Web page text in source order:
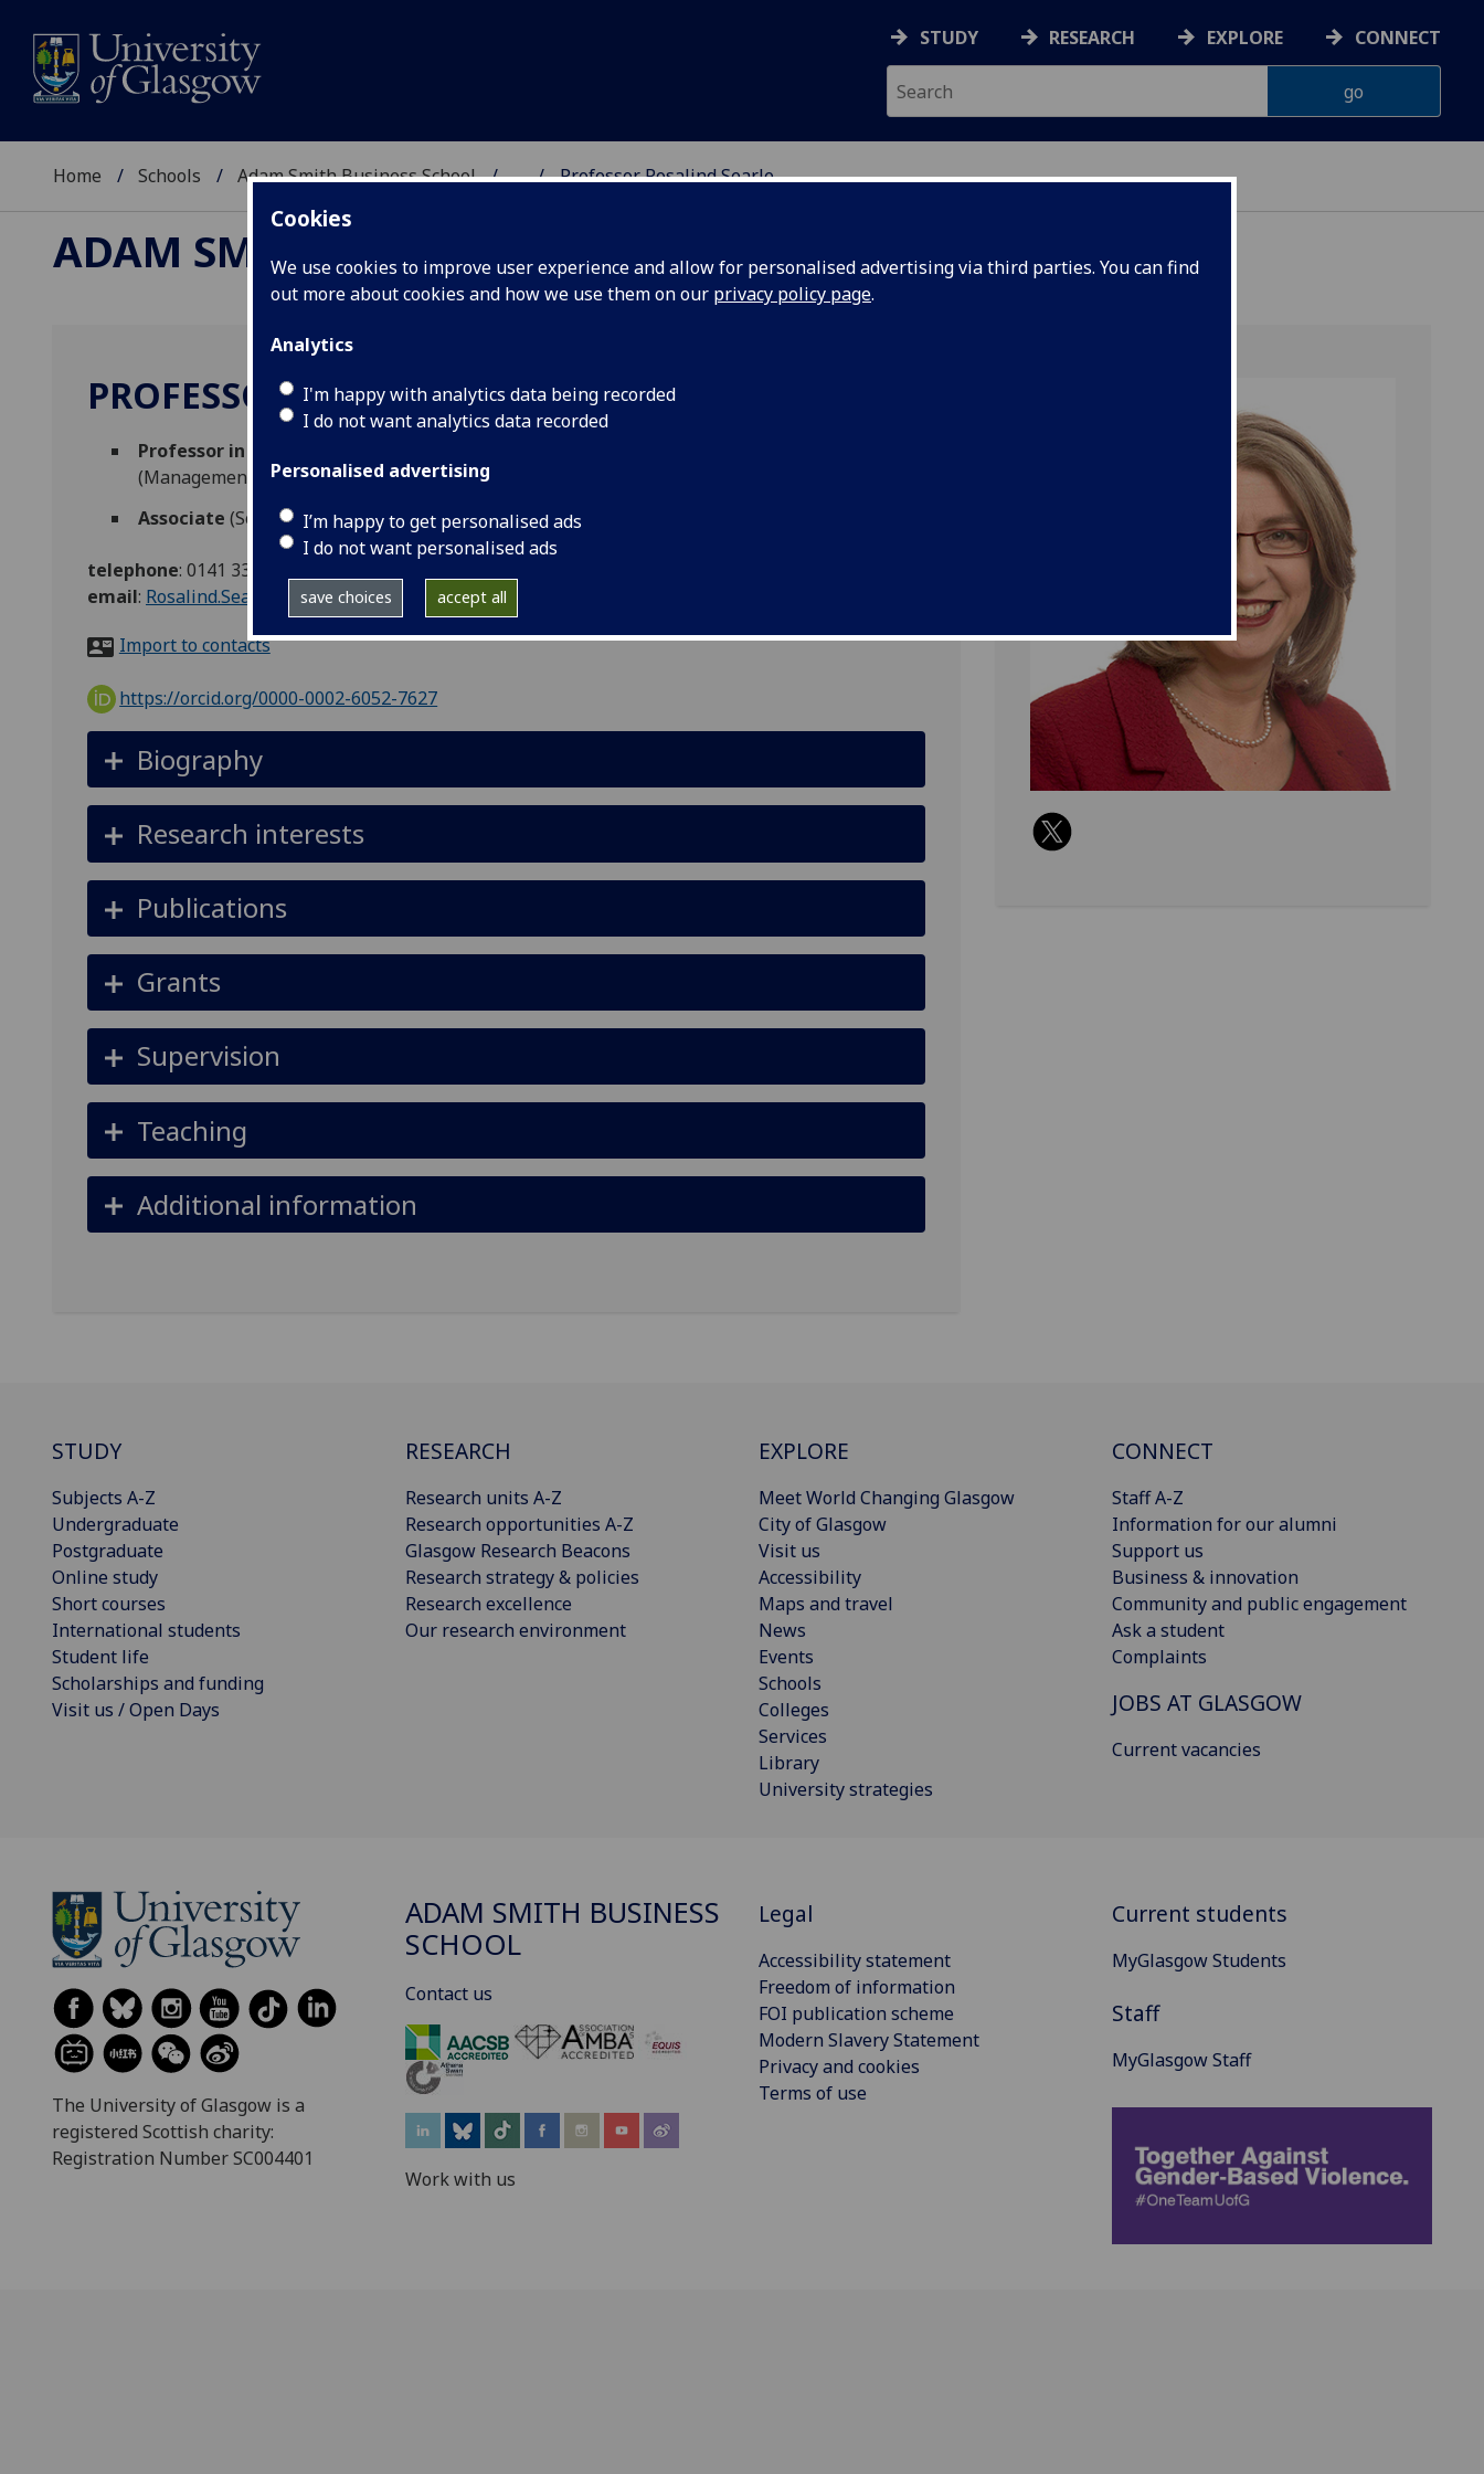
Cookies
We use cookies to improve user experience and allow for personalised advertising via third parties. You can find
out more about cookies and how we use them on our privacy policy page.
Analytics
I'm happy with analytics data being recorded
I do not want analytics data recorded
Personalised advertising
I’m happy to get personalised ads
I do not want personalised ads
save choices accept all
STUDY RESEARCH EXPLORE CONNECT
Home Schools Adam Smith Business School ... Professor Rosalind Searle
ADAM SMITH BUSINESS SCHOOL
PROFESSOR ROSALIND SEARLE
Professor in Human Resource Management and Organisational Psychology
(Management)
Associate (School of Health & Wellbeing)
telephone: 0141 330 1781
email: Rosalind.Searle@glasgow.ac.uk
Import to contacts
https://orcid.org/0000-0002-6052-7627
Biography
Research interests
Publications
Grants
Supervision
Teaching
Additional information
STUDY
Subjects A-Z
Undergraduate
Postgraduate
Online study
Short courses
International students
Student life
Scholarships and funding
Visit us / Open Days
RESEARCH
Research units A-Z
Research opportunities A-Z
Glasgow Research Beacons
Research strategy & policies
Research excellence
Our research environment
EXPLORE
Meet World Changing Glasgow
City of Glasgow
Visit us
Accessibility
Maps and travel
News
Events
Schools
Colleges
Services
Library
University strategies
CONNECT
Staff A-Z
Information for our alumni
Support us
Business & innovation
Community and public engagement
Ask a student
Complaints
JOBS AT GLASGOW
Current vacancies
The University of Glasgow is a
registered Scottish charity:
Registration Number SC004401
ADAM SMITH BUSINESS
SCHOOL
Contact us
Work with us
Legal
Accessibility statement
Freedom of information
FOI publication scheme
Modern Slavery Statement
Privacy and cookies
Terms of use
Current students
MyGlasgow Students
Staff
MyGlasgow Staff